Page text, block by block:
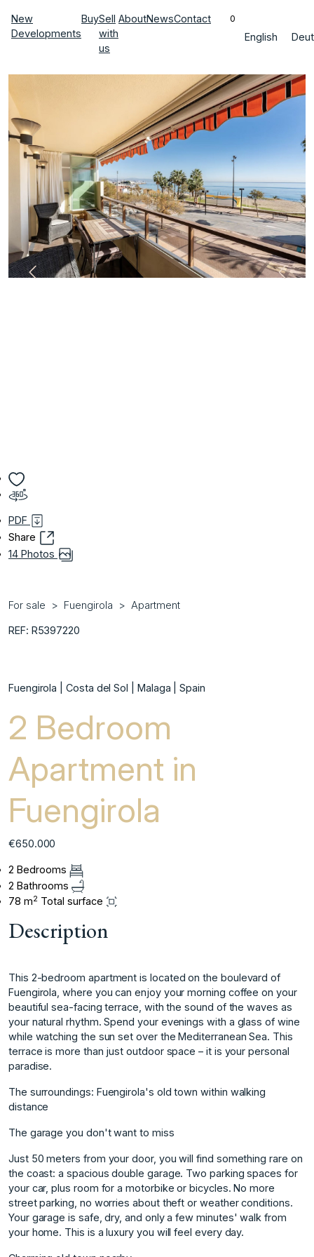
New
Developments
BuySell
with
us
AboutNewsContact 0
English
PDF
Share
14 Photos
For sale Fuengirola Apartment
REF: R5397220
Fuengirola | Costa del Sol | Malaga | Spain
2 Bedroom
Apartment in
Fuengirola
€650.000
2 Bedrooms
2 Bathrooms
78 m2 Total surface
Description
This 2-bedroom apartment is located on the boulevard of
Fuengirola, where you can enjoy your morning coffee on your
beautiful sea-facing terrace, with the sound of the waves as
your natural rhythm. Spend your evenings with a glass of wine
while watching the sun set over the Mediterranean Sea. This
terrace is more than just outdoor space – it is your personal
paradise.
The surroundings: Fuengirola's old town within walking
distance
The garage you don't want to miss
Just 50 meters from your door, you will find something rare on
the coast: a spacious double garage. Two parking spaces for
your car, plus room for a motorbike or bicycles. No more
street parking, no worries about theft or weather conditions.
Your garage is safe, dry, and only a few minutes' walk from
your home. This is a luxury you will feel every day.